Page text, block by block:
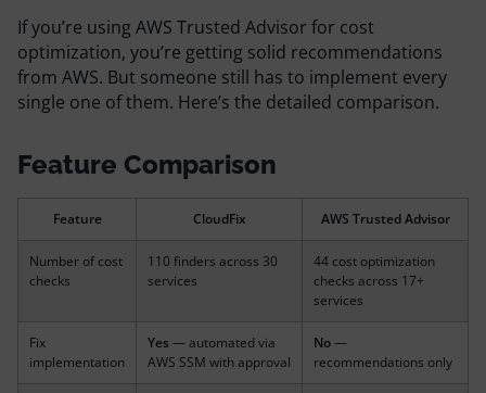
Comparisons
If you’re using AWS Trusted Advisor for cost
optimization, you’re getting solid recommendations
from AWS. But someone still has to implement every
single one of them. Here’s the detailed comparison.
Feature Comparison
Feature CloudFix AWS Trusted Advisor
Number of cost
checks
110 finders across 30
services
44 cost optimization
checks across 17+
services
Fix
implementation
Yes — automated via
AWS SSM with approval
No—
recommendations only